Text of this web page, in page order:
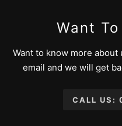
Want
Want to know more about
email and we will get
CALL US: